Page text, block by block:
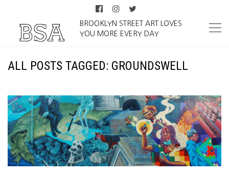
BROOKLYN STREET ART LOVES
YOU MORE EVERY DAY
ALL POSTS TAGGED: GROUNDSWELL